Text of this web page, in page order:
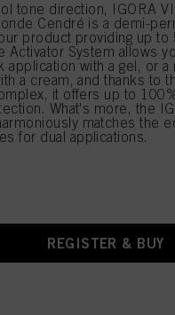
tone direction, IGORA
Cendré is a demi-
product providing up to
Activator System allows
application with a gel, or
a cream, and thanks to
it offers up to
What's more, the
matches the
for dual applications.
REGISTER & BUY